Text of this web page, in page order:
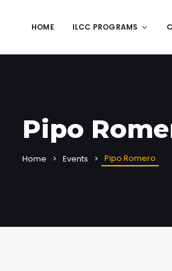
HOME ILCC PROGRAMS
Pipo
Home Events Pipo Romero